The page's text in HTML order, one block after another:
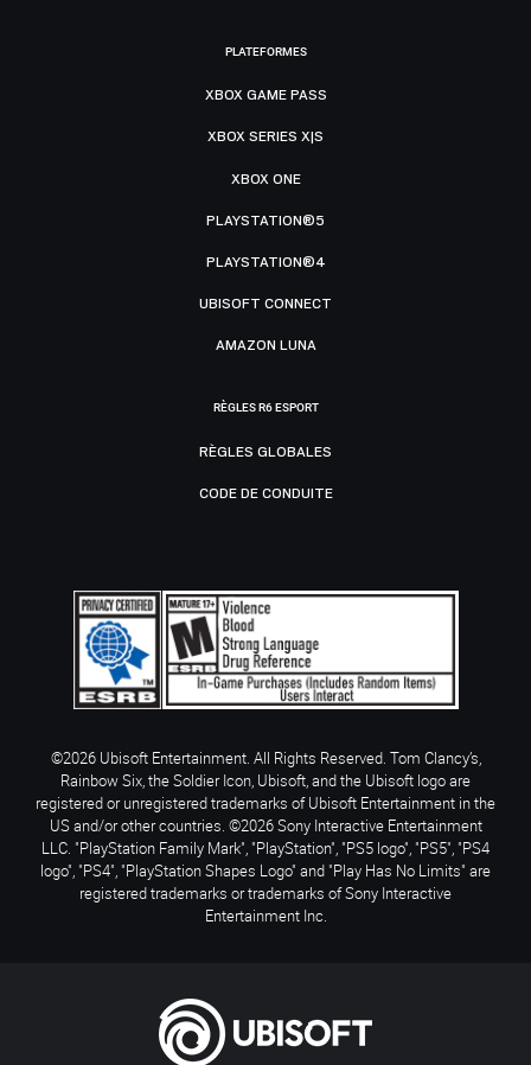
PLATEFORMES
XBOX GAME PASS
XBOX SERIES X|S
XBOX ONE
PLAYSTATION®5
PLAYSTATION®4
UBISOFT CONNECT
AMAZON LUNA
RÈGLES R6 ESPORT
RÈGLES GLOBALES
CODE DE CONDUITE
©2026 Ubisoft Entertainment. All Rights Reserved. Tom Clancy’s,
Rainbow Six, the Soldier Icon, Ubisoft, and the Ubisoft logo are
registered or unregistered trademarks of Ubisoft Entertainment in the
US and/or other countries. ©2026 Sony Interactive Entertainment
LLC. "PlayStation Family Mark", "PlayStation", "PS5 logo", "PS5", "PS4
logo", "PS4", "PlayStation Shapes Logo" and "Play Has No Limits" are
registered trademarks or trademarks of Sony Interactive
Entertainment Inc.